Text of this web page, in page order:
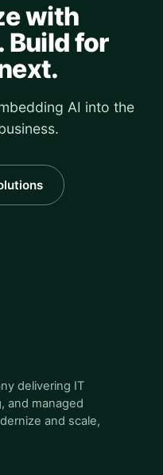
with
Build for
AI into the
delivering IT
and managed
and scale,